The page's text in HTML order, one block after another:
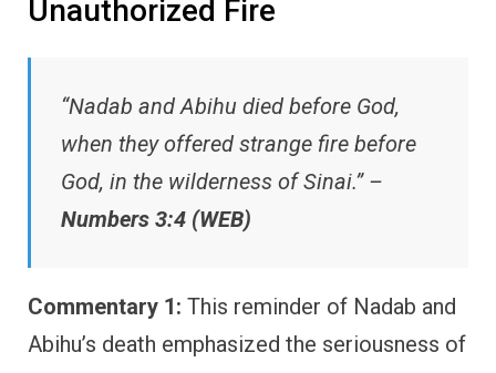
Unauthorized Fire
“Nadab and Abihu died before God,
when they offered strange fire before
God, in the wilderness of Sinai.” –
Numbers 3:4 (WEB)
Commentary 1: This reminder of Nadab and
Abihu’s death emphasized the seriousness of